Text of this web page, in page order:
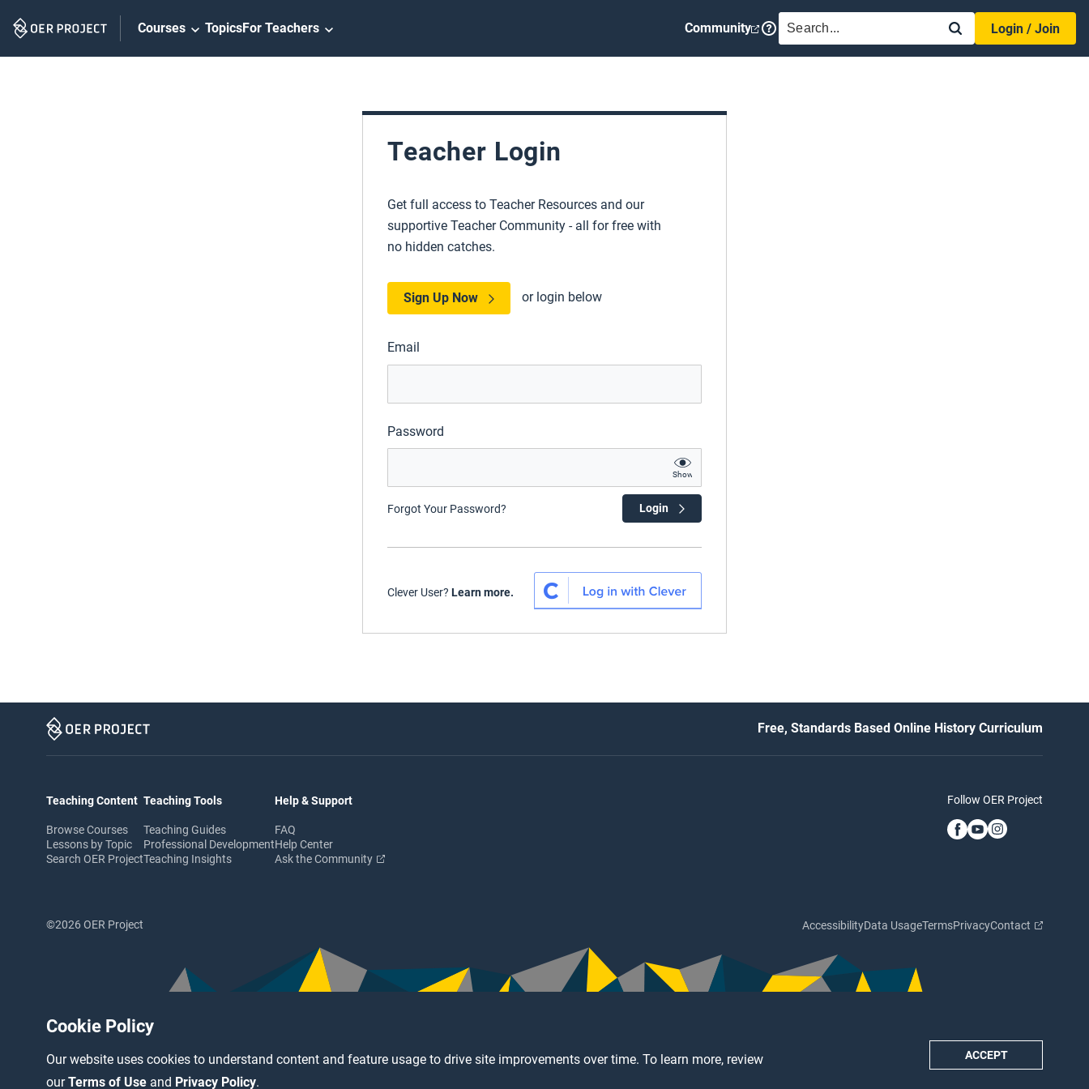
Cookie Policy
Our website uses cookies to understand content and feature usage to drive site improvements over time. To learn more, review
ourTerms of Use and Privacy Policy.
ACCEPT
Navigation
Courses TopicsFor Teachers Community SEARCH
Login / Join
Teacher Login
Get full access to Teacher Resources and our
supportive Teacher Community - all for free with
no hidden catches.
Sign Up Now or login below
Email
Password
Show
Forgot Your Password? Login
Clever User? Learn more.
Free, Standards Based Online History Curriculum
Teaching Content
Browse Courses
Lessons by Topic
Search OER Project
Teaching Tools
Teaching Guides
Professional Development
Teaching Insights
Help & Support
FAQ
Help Center
Ask the Community
Follow OER Project
©2026 OER Project AccessibilityData UsageTermsPrivacyContact